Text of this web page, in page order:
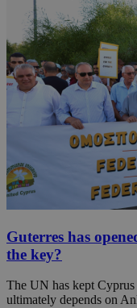
Guterres has
the key?
The UN has kept
ultimately depends on